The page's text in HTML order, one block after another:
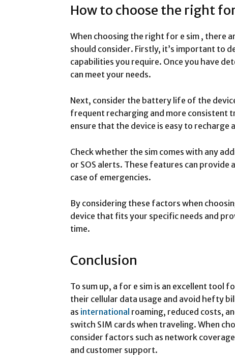
How to choose the right
When choosing the right for e sim , there
should consider. Firstly, it’s important to
capabilities you require. Once you have
can meet your needs.
Next, consider the battery life of the
frequent recharging and more consistent
ensure that the device is easy to recharge
Check whether the sim comes with any
or SOS alerts. These features can provide
case of emergencies.
By considering these factors when
device that fits your specific needs and
time.
Conclusion
To sum up, a for e sim is an excellent tool
their cellular data usage and avoid hefty
as international roaming, reduced costs,
switch SIM cards when traveling. When
consider factors such as network
and customer support.